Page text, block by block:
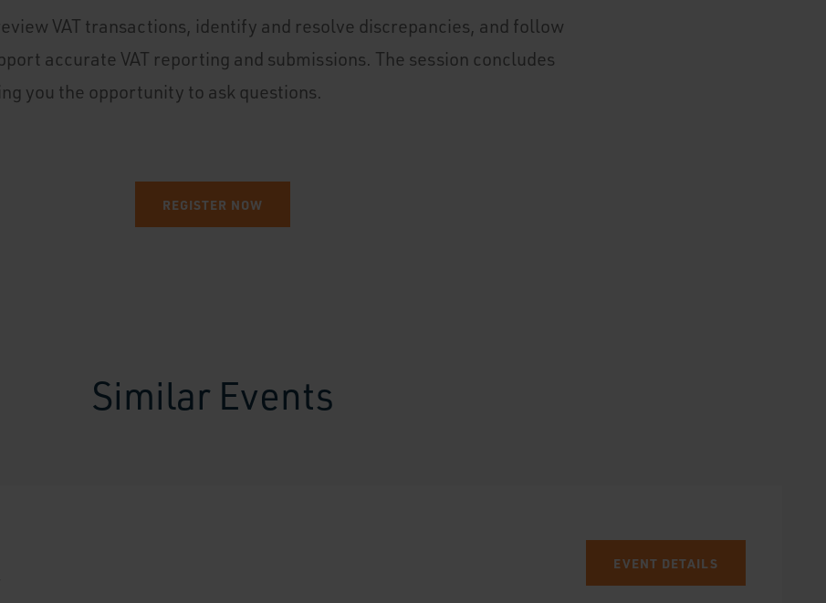
VAT transactions, identify and resolve discrepancies, and follow
accurate VAT reporting and submissions. The session concludes
you the opportunity to ask questions.
REGISTER NOW
Similar Events
EVENT DETAILS